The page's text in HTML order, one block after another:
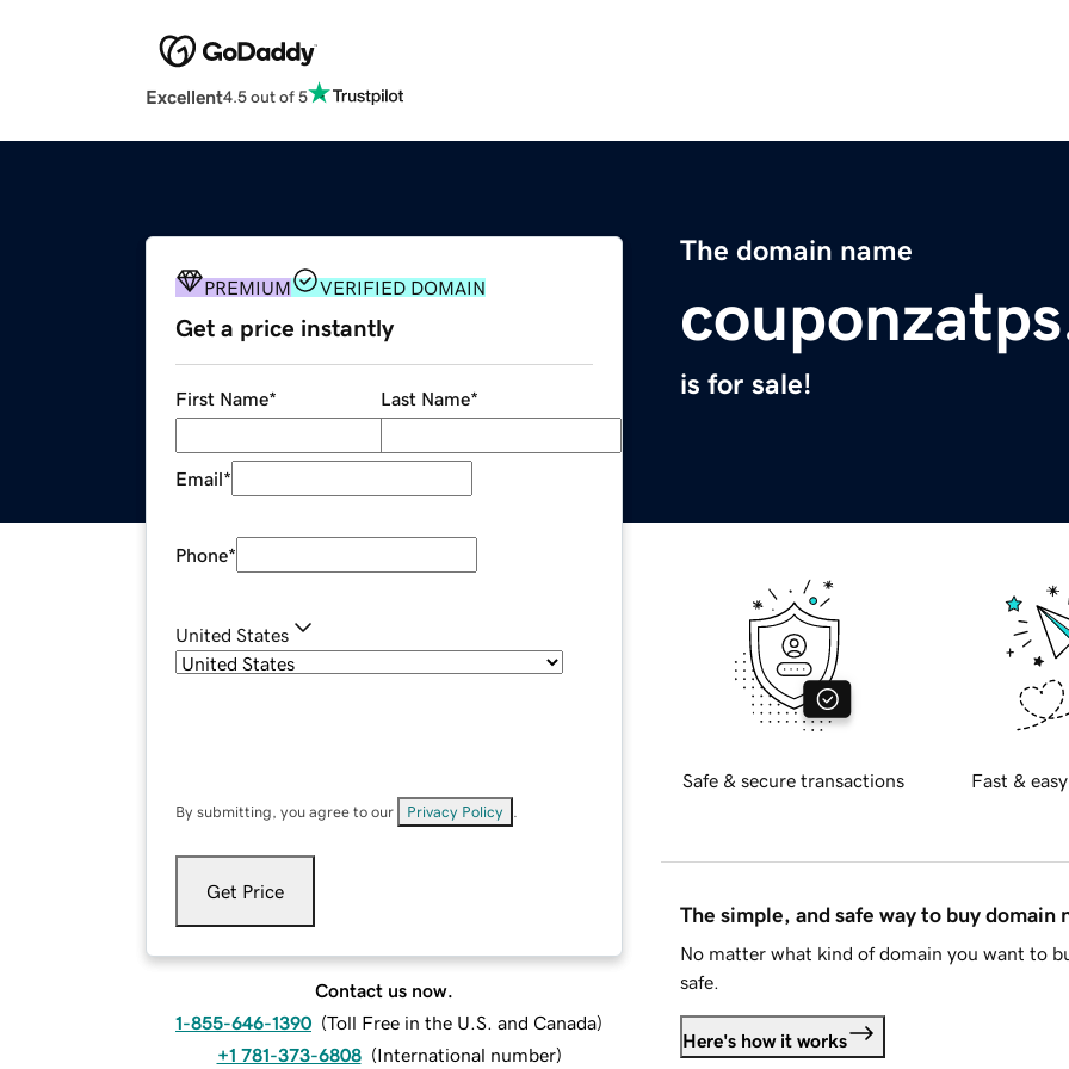
Excellent4.5 out of 5
The domain name
is for sale!
PREMIUM VERIFIED DOMAIN
Get a price instantly
First Name* Last Name*
Email*
Phone*
United States
By submitting, you agree to our Privacy Policy
Get Price
Contact us now.
1-855-646-1390 (Toll Free in the U.S. and Canada)
+1 781-373-6808 (International number)
Safe & secure transactions Fast &
The simple, and safe way to buy domain
No matter what kind of domain you want to
safe.
Here's how it works